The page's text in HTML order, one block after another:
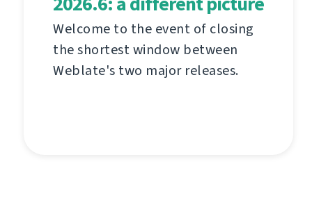
Welcome to the event of closing
the shortest window between
Weblate's two major releases.